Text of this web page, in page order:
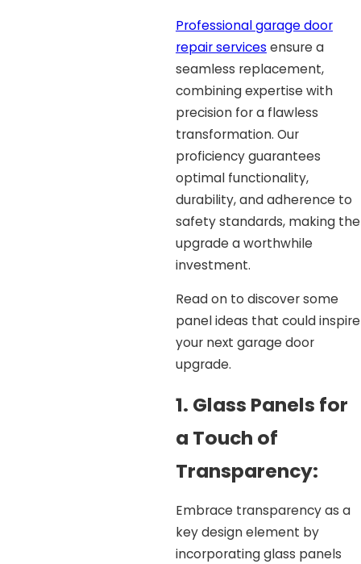
Professionalgarage door
repair services ensure a
seamless replacement,
combining expertise with
precision for a flawless
transformation. Our
proficiency guarantees
optimal functionality,
durability, and adherence to
safety standards, making the
upgrade a worthwhile
investment.
Read on to discover some
panel ideas that could inspire
your next garage door
upgrade.
1. Glass Panels for
a Touch of
Transparency:
Embrace transparency as a
key design element by
incorporating glass panels